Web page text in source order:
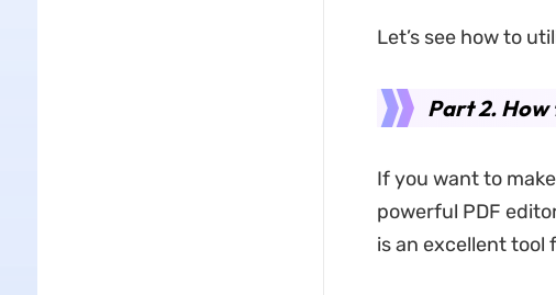
Let’s see how to
Part 2. How
If you want to
powerful PDF
is an excellent tool